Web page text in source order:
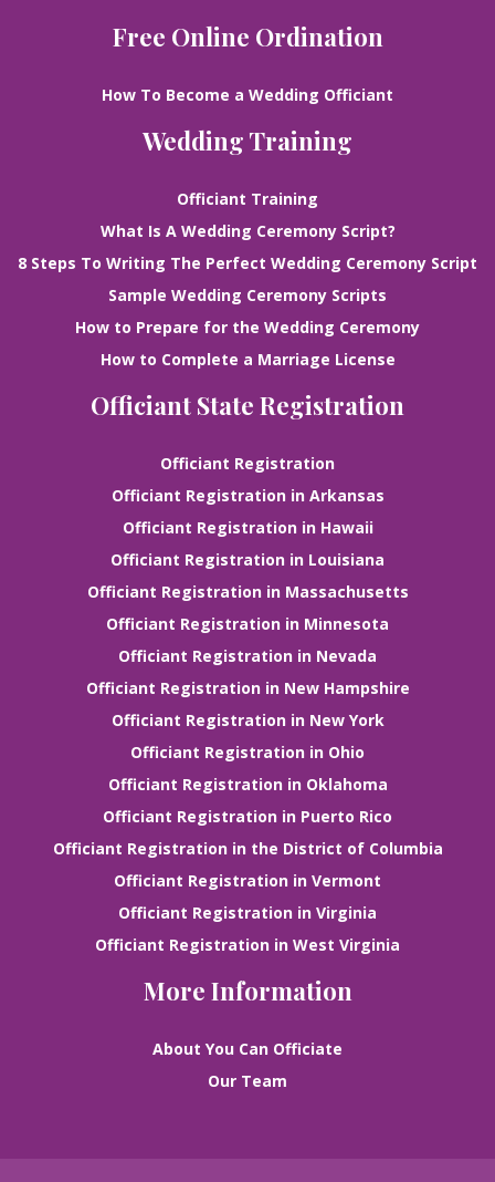
Free Online Ordination
How To Become a Wedding Officiant
Wedding Training
Officiant Training
What Is A Wedding Ceremony Script?
8 Steps To Writing The Perfect Wedding Ceremony Script
Sample Wedding Ceremony Scripts
How to Prepare for the Wedding Ceremony
How to Complete a Marriage License
Officiant State Registration
Officiant Registration
Officiant Registration in Arkansas
Officiant Registration in Hawaii
Officiant Registration in Louisiana
Officiant Registration in Massachusetts
Officiant Registration in Minnesota
Officiant Registration in Nevada
Officiant Registration in New Hampshire
Officiant Registration in New York
Officiant Registration in Ohio
Officiant Registration in Oklahoma
Officiant Registration in Puerto Rico
Officiant Registration in the District of Columbia
Officiant Registration in Vermont
Officiant Registration in Virginia
Officiant Registration in West Virginia
More Information
About You Can Officiate
Our Team